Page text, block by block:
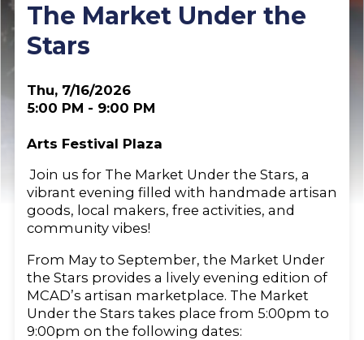
The Market Under the
Stars
Thu, 7/16/2026
5:00 PM - 9:00 PM
Arts Festival Plaza
Join us for The Market Under the Stars, a
vibrant evening filled with handmade artisan
goods, local makers, free activities, and
community vibes!
From May to September, the Market Under
the Stars provides a lively evening edition of
MCAD’s artisan marketplace. The Market
Under the Stars takes place from 5:00pm to
9:00pm on the following dates: